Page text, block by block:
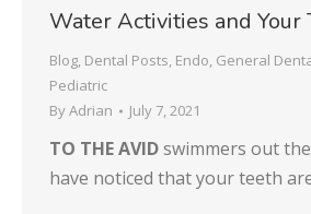
Water Activities and Your
Blog, Dental Posts, Endo, General
Pediatric
ByAdrian July 7, 2021
TO THE AVIDswimmers out
have noticed that your teeth